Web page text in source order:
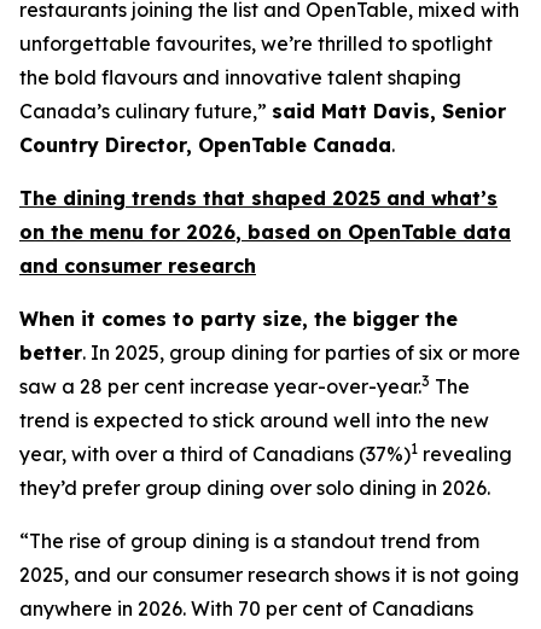
restaurants joining the list and OpenTable, mixed with
unforgettable favourites, we’re thrilled to spotlight
the bold flavours and innovative talent shaping
Canada’s culinary future,” said Matt Davis, Senior
Country Director, OpenTable Canada.
The dining trends that shaped 2025 and what’s
on the menu for 2026, based on OpenTable data
and consumer research
When it comes to party size, the bigger the
better. In 2025, group dining for parties of six or more
saw a 28 per cent increase year-over-year.3 The
trend is expected to stick around well into the new
year, with over a third of Canadians (37%)1 revealing
they’d prefer group dining over solo dining in 2026.
“The rise of group dining is a standout trend from
2025, and our consumer research shows it is not going
anywhere in 2026. With 70 per cent of Canadians